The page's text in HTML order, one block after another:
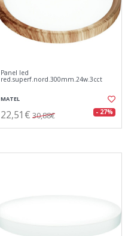
Panel led
red.superf.nord.300mm.24w.3cct
MATEL
22,51€ 30,88€ - 27%